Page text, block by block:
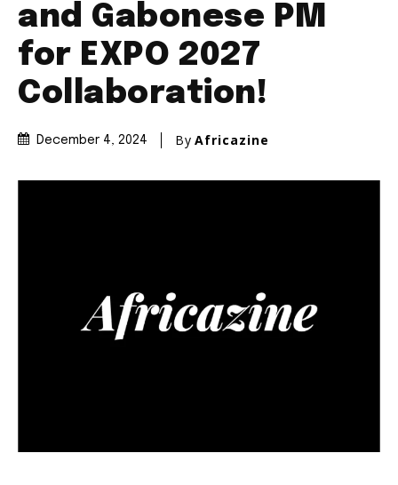
and Gabonese PM
for EXPO 2027
Collaboration!
December 4, 2024 By Africazine